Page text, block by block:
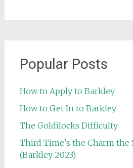
Popular Posts
How to Apply to Barkley
How to Get In to Barkley
The Goldilocks Difficulty
Third Time's the Charm the
(Barkley 2023)